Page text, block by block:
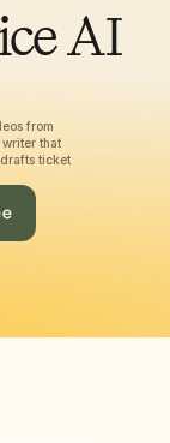
AI
from
that
ticket